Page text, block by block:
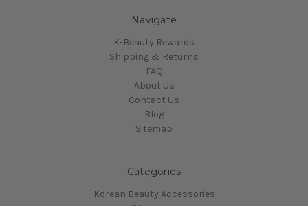
Navigate
K-Beauty Rewards
Shipping & Returns
FAQ
About Us
Contact Us
Blog
Sitemap
Categories
Korean Beauty Accessories